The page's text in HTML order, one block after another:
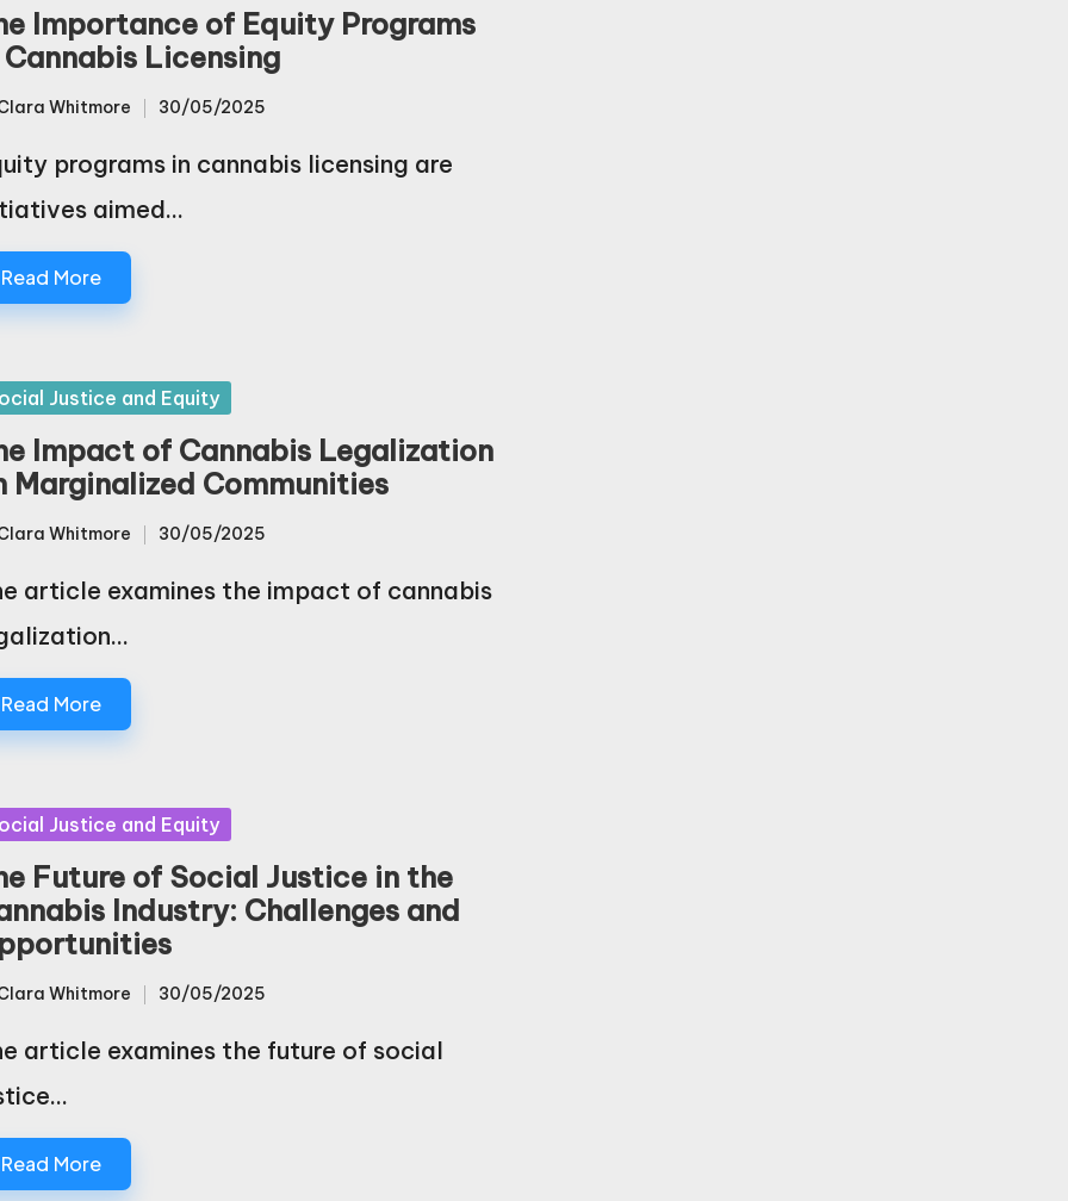
Importance of Equity Programs
Cannabis Licensing
Whitmore 30/05/2025
programs in cannabis licensing are
aimed…
Read More
Justice and Equity
Impact of Cannabis Legalization
Marginalized Communities
Whitmore 30/05/2025
article examines the impact of cannabis
Read More
Justice and Equity
Future of Social Justice in the
Industry: Challenges and
Whitmore 30/05/2025
article examines the future of social
Read More